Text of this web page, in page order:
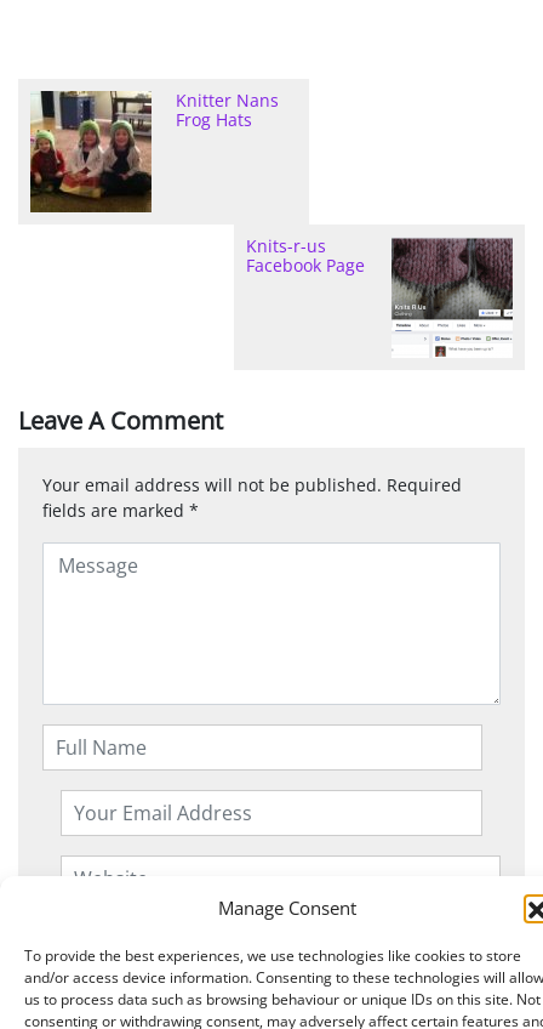
Manage Consent
To provide the best experiences, we use technologies like cookies to store
and/or access device information. Consenting to these technologies will allow
us to process data such as browsing behaviour or unique IDs on this site. Not
consenting or withdrawing consent, may adversely affect certain features
Knitter Nans
Frog Hats
Knits-r-us
Facebook Page
Leave A Comment
Your email address will not be published. Required
fields are marked *